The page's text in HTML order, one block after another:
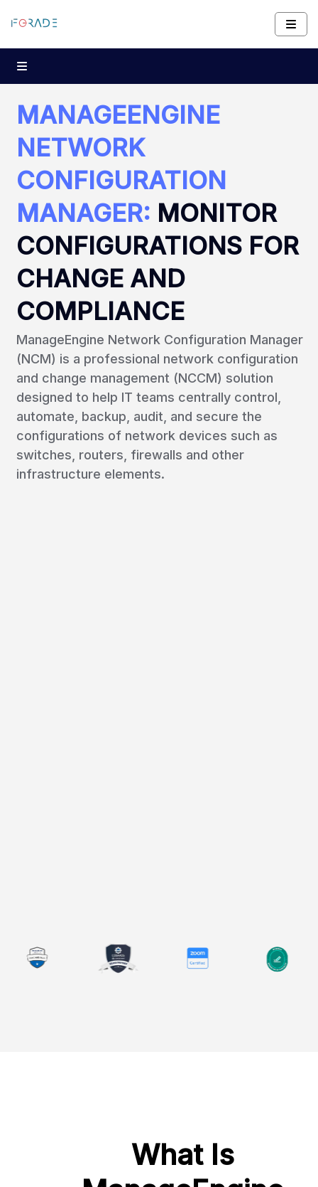
MANAGEENGINE
NETWORK
CONFIGURATION
MANAGER: MONITOR
CONFIGURATIONS FOR
CHANGE AND
COMPLIANCE
ManageEngine Network Configuration Manager
(NCM) is a professional network configuration
and change management (NCCM) solution
designed to help IT teams centrally control,
automate, backup, audit, and secure the
configurations of network devices such as
switches, routers, firewalls and other
infrastructure elements.
What Is